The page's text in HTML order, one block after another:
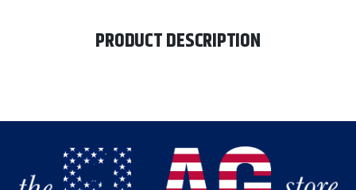
PRODUCT DESCRIPTION